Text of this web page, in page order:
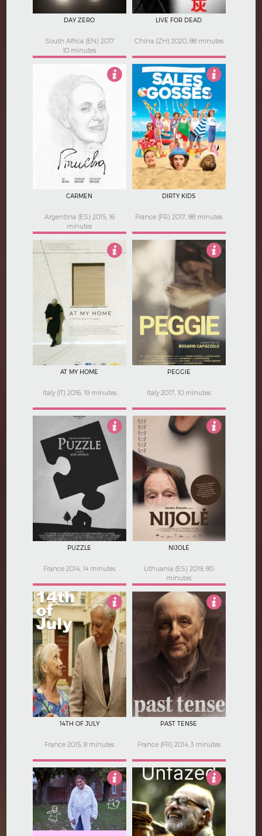
DAY ZERO
South Africa (EN) 2017
10 minutes
LIVE FOR DEAD
China (ZH) 2020, 88 minutes
CARMEN
Argentina (ES) 2015, 16
minutes
3
DIRTY KIDS
France (FR) 2017, 88 minutes
3.5
AT MY HOME
Italy (IT) 2016, 19 minutes
PEGGIE
Italy 2017, 10 minutes
PUZZLE
France 2014, 14 minutes
3
NIJOLĖ
Lithuania (ES) 2019, 80
minutes
3.5
14TH OF JULY
France 2015, 8 minutes
Not Rated
PAST TENSE
France (FR) 2014, 3 minutes